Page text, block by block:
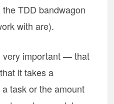
TDD bandwagon
with are).
very important — that
it takes a
task or the amount